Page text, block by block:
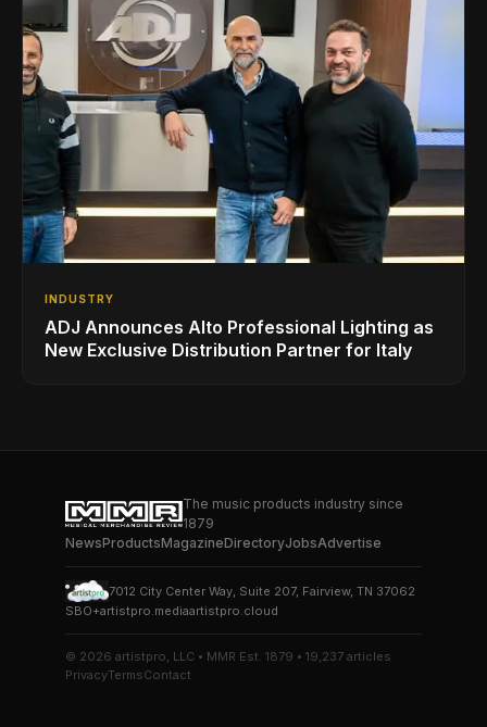
INDUSTRY
ADJ Announces Alto Professional Lighting as
New Exclusive Distribution Partner for Italy
The music products industry since
1879
NewsProductsMagazineDirectoryJobsAdvertise
7012 City Center Way, Suite 207, Fairview, TN 37062
SBO+artistpro.mediaartistpro.cloud
© 2026 artistpro, LLC • MMR Est. 1879 • 19,237 articles
PrivacyTermsContact